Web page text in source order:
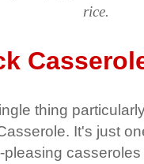
rice.
thing
It's just
pleasing